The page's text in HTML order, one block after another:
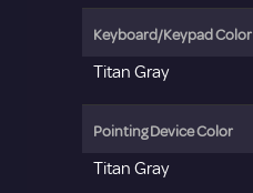
Keyboard/Keypad Color
Titan Gray
Pointing Device Color
Titan Gray